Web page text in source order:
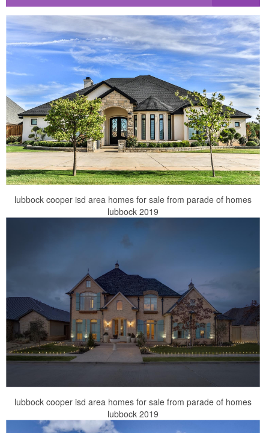
lubbock cooper isd area homes for sale from parade of homes
lubbock 2019
lubbock cooper isd area homes for sale from parade of homes
lubbock 2019